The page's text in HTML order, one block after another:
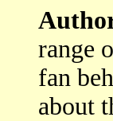
range
fan
about